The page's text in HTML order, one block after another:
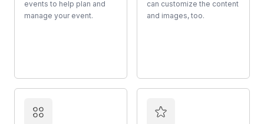
events to help plan and
manage your event.
can customize the content
and images, too.